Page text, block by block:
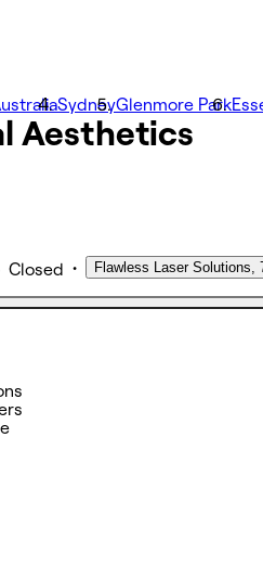
SydneyGlenmore Park
Aesthetics
Closed • Flawless Laser Solutions,